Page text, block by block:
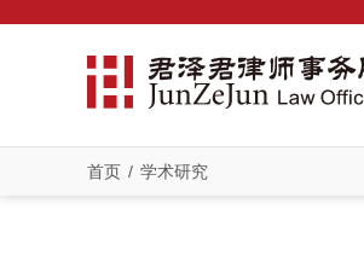
首页 / 学术研究